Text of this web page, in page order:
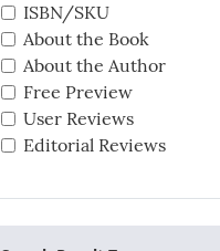
ISBN/SKU
About the Book
About the Author
Free Preview
User Reviews
Editorial Reviews